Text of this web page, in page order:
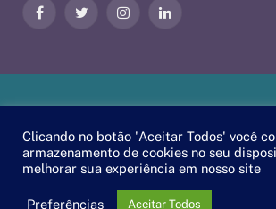
FacebookTwitter InstagramLinkedIn
EscaEsco.
Clicando no botão 'Aceitar Todos' você
armazenamento de cookies no seu
melhorar sua experiência em nosso site
Preferências Aceitar Todos
PT EN